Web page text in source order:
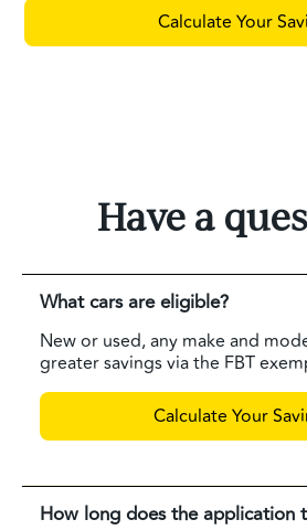
Calculate Your
Have a
What cars are eligible?
New or used, any make and
greater savings via the FBT
Calculate Your
How long does the application